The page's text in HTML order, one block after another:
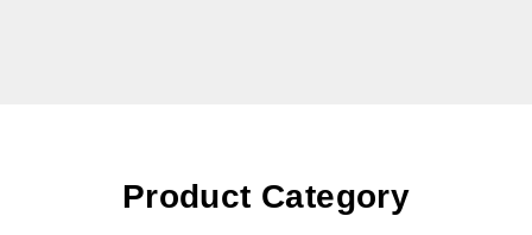
Product Category